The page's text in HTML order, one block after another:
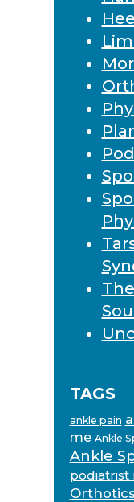
TAGS
ankle pain
me Ankle
Ankle
podiatrist
Orthotics